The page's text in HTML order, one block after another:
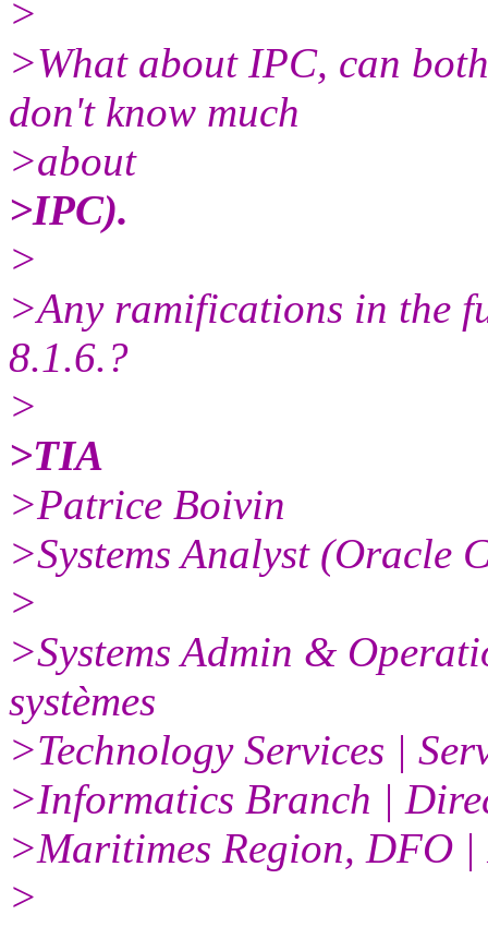
>
>What about IPC, can
don't know much
>about
>IPC).
>
>Any ramifications in the
8.1.6.?
>
>TIA
>Patrice Boivin
>Systems Analyst (Oracle
>
>Systems Admin &
systèmes
>Technology Services |
>Informatics Branch |
>Maritimes Region, DFO
>